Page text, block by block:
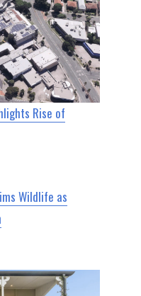
Rise of
Wildlife as